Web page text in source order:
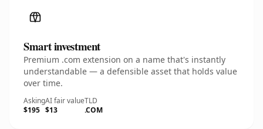
Smart investment
Premium .com extension on a name that's instantly
understandable — a defensible asset that holds value
over time.
Asking
$195
AI fair value
$13
TLD
.COM